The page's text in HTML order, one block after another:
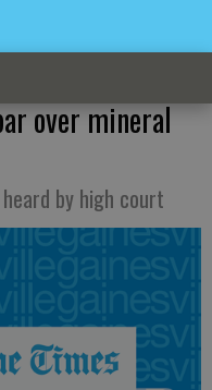
over mineral
by high court